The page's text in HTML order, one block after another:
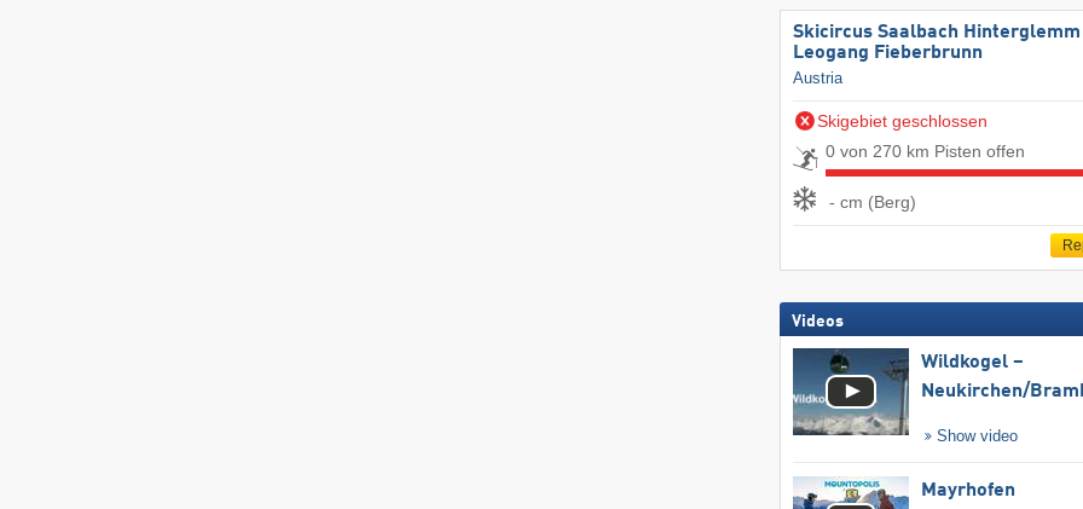
Skicircus Saalbach Hinterglemm
Leogang Fieberbrunn
Austria
Skigebiet geschlossen
0 von 270 km Pisten offen
- cm (Berg)
Videos
Wildkogel –
Neukirchen/​
Show video
Mayrhofen